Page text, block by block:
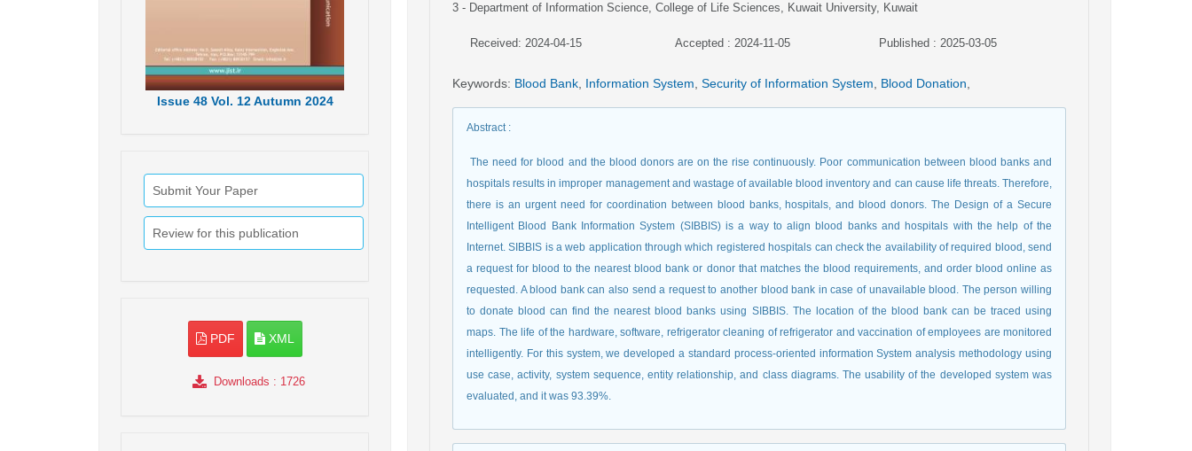
Issue48 Vol. 12Autumn 2024
Submit Your Paper
Review for this publication
PDF XML
Downloads : 1726
3 - Department of Information Science, College of Life Sciences, Kuwait University, Kuwait
Received: 2024-04-15 Accepted : 2024-11-05 Published : 2025-03-05
Keywords: Blood Bank Information System Security of Information System Blood Donation
Abstract:
The need for blood and the blood donors are on the rise continuously. Poor communication between blood banks and
hospitals results in improper management and wastage of available blood inventory and can cause life threats. Therefore,
there is an urgent need for coordination between blood banks, hospitals, and blood donors. The Design of a Secure
Intelligent Blood Bank Information System (SIBBIS) is a way to align blood banks and hospitals with the help of the
Internet. SIBBIS is a web application through which registered hospitals can check the availability of required blood, send
a request for blood to the nearest blood bank or donor that matches the blood requirements, and order blood online as
requested. A blood bank can also send a request to another blood bank in case of unavailable blood. The person willing
to donate blood can find the nearest blood banks using SIBBIS. The location of the blood bank can be traced using
maps. The life of the hardware, software, refrigerator cleaning of refrigerator and vaccination of employees are monitored
intelligently. For this system, we developed a standard process-oriented information System analysis methodology using
use case, activity, system sequence, entity relationship, and class diagrams. The usability of the developed system was
evaluated, and it was 93.39%.